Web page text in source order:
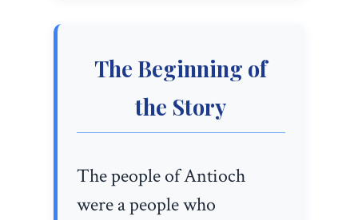
The Beginning of
the Story
The people of Antioch
were a people who